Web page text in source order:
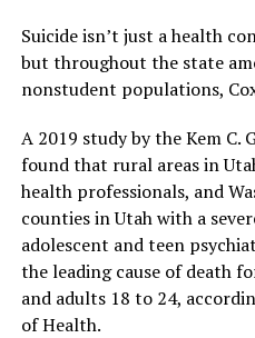
Suicide isn’t just a health
but throughout the state
nonstudent populations,
A 2019 study by the Kem
found that rural areas in
health professionals, and
counties in Utah with a
adolescent and teen
the leading cause of death
and adults 18 to 24,
of Health.